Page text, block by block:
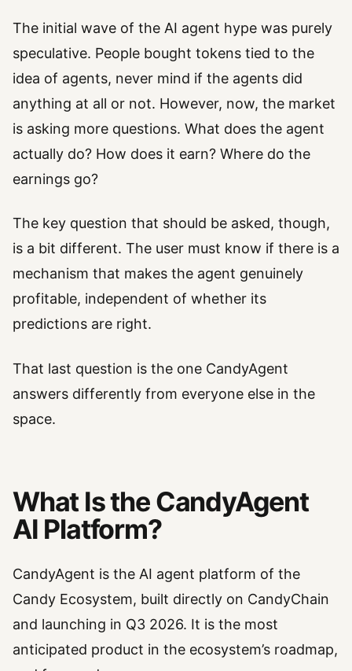
The initial wave of the AI agent hype was purely
speculative. People bought tokens tied to the
idea of agents, never mind if the agents did
anything at all or not. However, now, the market
is asking more questions. What does the agent
actually do? How does it earn? Where do the
earnings go?
The key question that should be asked, though,
is a bit different. The user must know if there is a
mechanism that makes the agent genuinely
profitable, independent of whether its
predictions are right.
That last question is the one CandyAgent
answers differently from everyone else in the
space.
What Is the CandyAgent
AI Platform?
CandyAgent is the AI agent platform of the
Candy Ecosystem, built directly on CandyChain
and launching in Q3 2026. It is the most
anticipated product in the ecosystem’s roadmap,